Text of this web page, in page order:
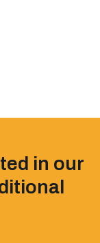
in our